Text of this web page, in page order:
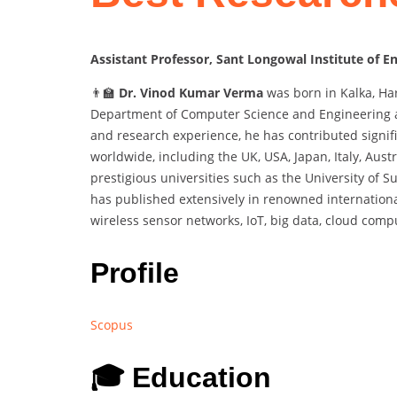
Assistant Professor, Sant Longowal Institute of
👨‍🏫 Dr. Vinod Kumar Verma was born in Kalka,
Department of Computer Science and
and research experience, he has contributed
worldwide, including the UK, USA, Japan, Italy,
prestigious universities such as the University of
has published extensively in renowned
wireless sensor networks, IoT, big data, cloud
Profile
Scopus
🎓 Education